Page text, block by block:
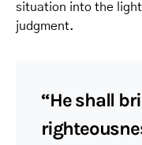
situation into the
judgment.
“He shall